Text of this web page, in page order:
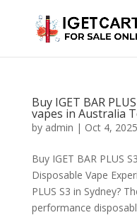
Buy IGET BAR
vapes in Australia
by admin | Oct 4, 2025
Buy IGET BAR PLUS
Disposable Vape
PLUS S3 in Sydney?
performance